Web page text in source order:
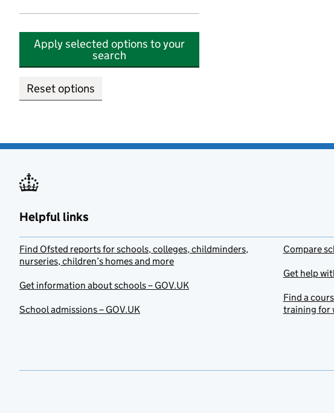
Apply selected options to your
search
Reset options
Helpful links
Find Ofsted reports for schools, colleges, childminders,
nurseries, children’s homes and more
Get information about schools – GOV.UK
School admissions – GOV.UK
Compare
Get help
Find a
training for